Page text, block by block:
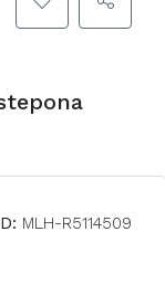
MLH-R5114509